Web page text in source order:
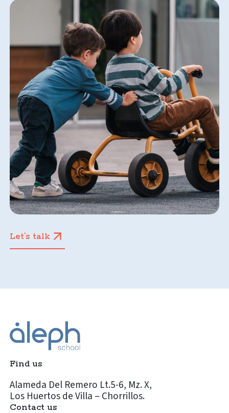
Let’s talk
Find us
Alameda Del Remero Lt.5-6, Mz. X,
Los Huertos de Villa – Chorrillos.
Contact us